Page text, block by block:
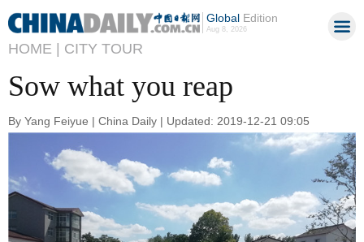
GlobalEdition
Aug 8, 2026
HOME | CITY TOUR
Sow what you reap
By Yang Feiyue | China Daily | Updated: 2019-12-21 09:05